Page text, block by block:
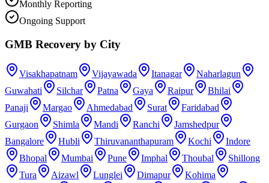
Monthly Reporting
Ongoing Support
GMB Recovery by City
Visakhapatnam Vijayawada Itanagar
Naharlagun
Guwahati
Silchar Patna Gaya Raipur
Bhilai
Panaji
Margao Ahmedabad Surat
Faridabad
Gurgaon
Shimla Mandi Ranchi
Jamshedpur
Bangalore
Hubli Thiruvananthapuram Kochi
Indore
Bhopal
Mumbai Pune Imphal Thoubal
Shillong
Tura
Aizawl Lunglei Dimapur
Kohima